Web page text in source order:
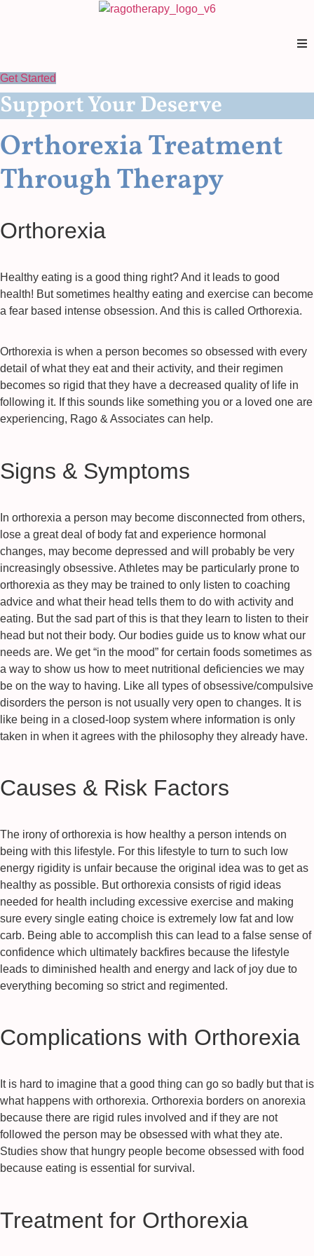
Get Started
Support Your Deserve
Orthorexia Treatment
Through Therapy
Orthorexia
Healthy eating is a good thing right? And it leads to good
health! But sometimes healthy eating and exercise can become
a fear based intense obsession. And this is called Orthorexia.
Orthorexia is when a person becomes so obsessed with every
detail of what they eat and their activity, and their regimen
becomes so rigid that they have a decreased quality of life in
following it. If this sounds like something you or a loved one are
experiencing, Rago & Associates can help.
Signs & Symptoms
In orthorexia a person may become disconnected from others,
lose a great deal of body fat and experience hormonal
changes, may become depressed and will probably be very
increasingly obsessive. Athletes may be particularly prone to
orthorexia as they may be trained to only listen to coaching
advice and what their head tells them to do with activity and
eating. But the sad part of this is that they learn to listen to their
head but not their body. Our bodies guide us to know what our
needs are. We get “in the mood” for certain foods sometimes as
a way to show us how to meet nutritional deficiencies we may
be on the way to having. Like all types of obsessive/compulsive
disorders the person is not usually very open to changes. It is
like being in a closed-loop system where information is only
taken in when it agrees with the philosophy they already have.
Causes & Risk Factors
The irony of orthorexia is how healthy a person intends on
being with this lifestyle. For this lifestyle to turn to such low
energy rigidity is unfair because the original idea was to get as
healthy as possible. But orthorexia consists of rigid ideas
needed for health including excessive exercise and making
sure every single eating choice is extremely low fat and low
carb. Being able to accomplish this can lead to a false sense of
confidence which ultimately backfires because the lifestyle
leads to diminished health and energy and lack of joy due to
everything becoming so strict and regimented.
Complications with Orthorexia
It is hard to imagine that a good thing can go so badly but that is
what happens with orthorexia. Orthorexia borders on anorexia
because there are rigid rules involved and if they are not
followed the person may be obsessed with what they ate.
Studies show that hungry people become obsessed with food
because eating is essential for survival.
Treatment for Orthorexia